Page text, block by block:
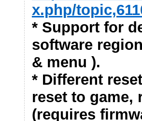
x.php/
* Support for
software
& menu ).
* Different
reset to game,
(requires